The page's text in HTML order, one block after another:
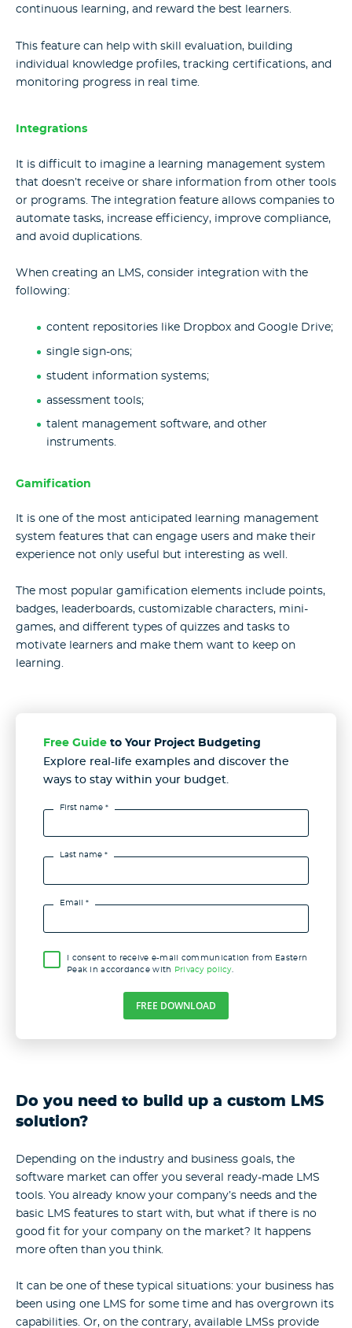
continuous learning, and reward the best learners.
This feature can help with skill evaluation, building
individual knowledge profiles, tracking certifications, and
monitoring progress in real time.
Integrations
It is difficult to imagine a learning management system
that doesn’t receive or share information from other tools
or programs. The integration feature allows companies to
automate tasks, increase efficiency, improve compliance,
and avoid duplications.
When creating an LMS, consider integration with the
following:
content repositories like Dropbox and Google Drive;
single sign-ons;
student information systems;
assessment tools;
talent management software, and other
instruments.
Gamification
It is one of the most anticipated learning management
system features that can engage users and make their
experience not only useful but interesting as well.
The most popular gamification elements include points,
badges, leaderboards, customizable characters, mini-
games, and different types of quizzes and tasks to
motivate learners and make them want to keep on
learning.
Free Guide to Your Project Budgeting
Explore real-life examples and discover the
ways to stay within your budget.
First name *
Last name *
Email *
I consent to receive e-mail communication from Eastern
Peak in accordance with Privacy policy.
FREE DOWNLOAD
Do you need to build up a custom LMS
solution?
Depending on the industry and business goals, the
software market can offer you several ready-made LMS
tools. You already know your company’s needs and the
basic LMS features to start with, but what if there is no
good fit for your company on the market? It happens
more often than you think.
It can be one of these typical situations: your business has
been using one LMS for some time and has overgrown its
capabilities. Or, on the contrary, available LMSs provide